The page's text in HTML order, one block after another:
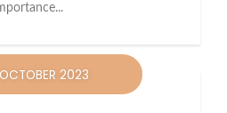
OCTOBER 2023